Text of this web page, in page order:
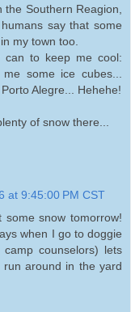
Southern Reagion,
say that some
my town too.
can to keep me cool:
some ice cubes...
Alegre... Hehehe!
of snow there...
at 9:45:00 PM CST
snow tomorrow!
when I go to doggie
counselors) lets
run around in the yard